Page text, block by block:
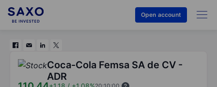
Open account
Coca-Cola Femsa SA de CV -
ADR